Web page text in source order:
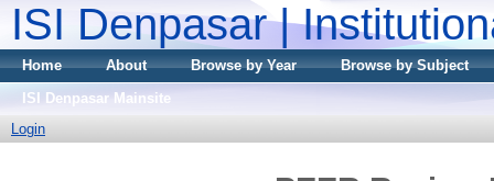
ISI Denpasar |
Home About Browse by Year
Browse by Subject
ISI Denpasar Mainsite
Login